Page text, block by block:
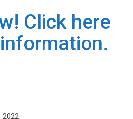
Click here
2022